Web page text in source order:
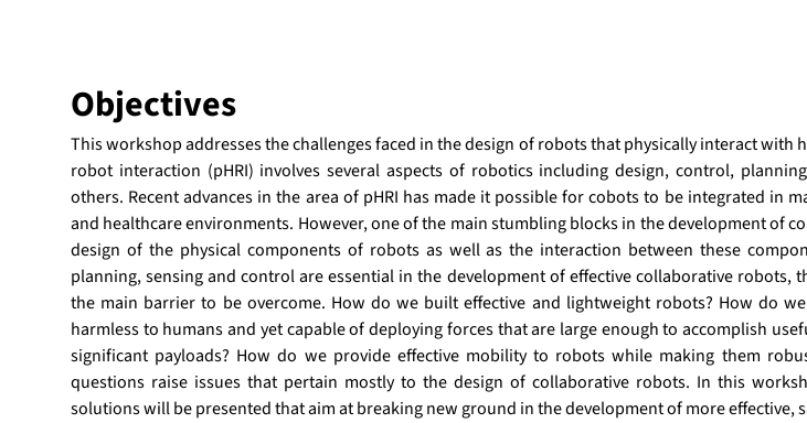
Objectives
This workshop addresses the challenges faced in the design of robots that physically interact with
robot interaction (pHRI) involves several aspects of robotics including design, control,
others. Recent advances in the area of pHRI has made it possible for cobots to be integrated in
and healthcare environments. However, one of the main stumbling blocks in the development of
design of the physical components of robots as well as the interaction between these
planning, sensing and control are essential in the development of effective collaborative robots,
the main barrier to be overcome. How do we built effective and lightweight robots? How do
harmless to humans and yet capable of deploying forces that are large enough to accomplish
significant payloads? How do we provide effective mobility to robots while making them
questions raise issues that pertain mostly to the design of collaborative robots. In this
solutions will be presented that aim at breaking new ground in the development of more effective,